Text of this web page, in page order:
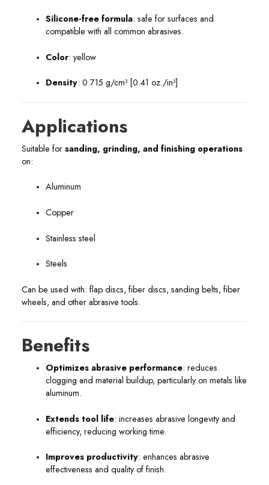
Silicone-free formula: safe for surfaces and
compatible with all common abrasives.
Color: yellow
Density: 0.715 g/cm³ [0.41 oz./in³]
Applications
Suitable for sanding, grinding, and finishing operations
on:
Aluminum
Copper
Stainless steel
Steels
Can be used with: flap discs, fiber discs, sanding belts, fiber
wheels, and other abrasive tools.
Benefits
Optimizes abrasive performance: reduces
clogging and material buildup, particularly on metals like
aluminum.
Extends tool life: increases abrasive longevity and
efficiency, reducing working time.
Improves productivity: enhances abrasive
effectiveness and quality of finish.